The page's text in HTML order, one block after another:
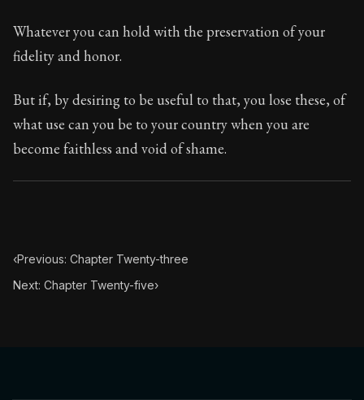
Whatever you can hold with the preservation of your
fidelity and honor.
But if, by desiring to be useful to that, you lose these, of
what use can you be to your country when you are
become faithless and void of shame.
‹Previous: Chapter Twenty-three
Next: Chapter Twenty-five›